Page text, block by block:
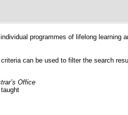
programmes of lifelong learning
can be used to filter the search
Office